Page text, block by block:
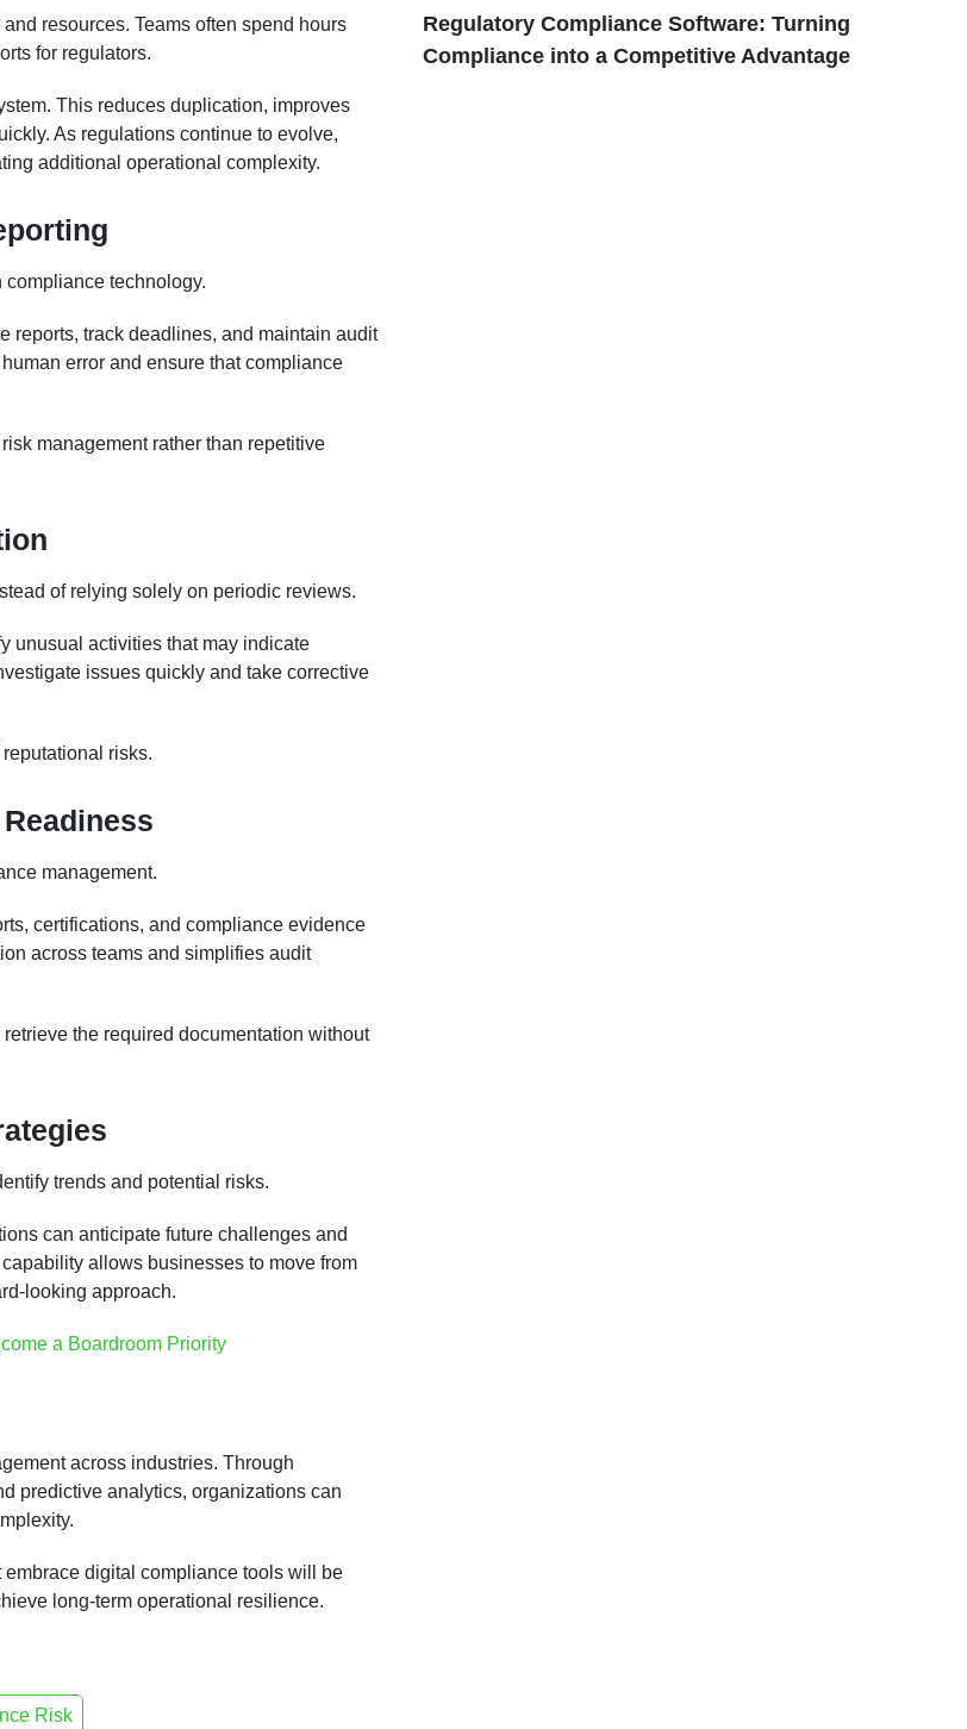
resources. Teams often spend hours
for regulators.
This reduces duplication, improves
As regulations continue to evolve,
additional operational complexity.
technology.
reports, track deadlines, and maintain audit
error and ensure that compliance
management rather than repetitive
of relying solely on periodic reviews.
unusual activities that may indicate
issues quickly and take corrective
risks.
management.
certifications, and compliance evidence
across teams and simplifies audit
the required documentation without
trends and potential risks.
can anticipate future challenges and
allows businesses to move from
looking approach.
a Boardroom Priority
across industries. Through
predictive analytics, organizations can
digital compliance tools will be
long-term operational resilience.
Risk
Regulatory Compliance Software: Turning
Compliance into a Competitive Advantage